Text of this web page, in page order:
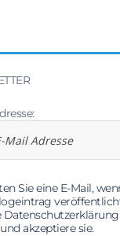
Sie eine E-Mail,
akzeptiere sie.